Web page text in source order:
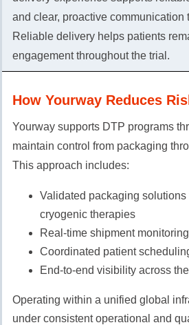
and clear, proactive
Reliable delivery helps patients
engagement throughout the trial.
How Yourway Reduces
Yourway supports DTP programs
maintain control from packaging
This approach includes:
Validated packaging
cryogenic therapies
Real-time shipment
Coordinated patient
End-to-end visibility across
Operating within a unified global
under consistent operational and